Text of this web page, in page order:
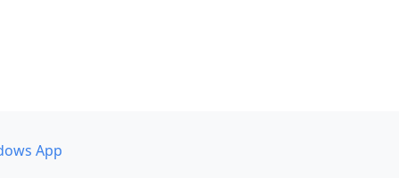
App